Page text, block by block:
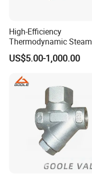
High-Efficiency
Thermodynamic Steam
Trap with Advanced
Drainage Design
US$5.00-1,000.00